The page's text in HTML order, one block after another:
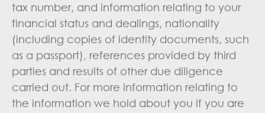
tax number, and information relating to your
financial status and dealings, nationality
(including copies of identity documents, such
as a passport), references provided by third
parties and results of other due diligence
carried out. For more information relating to
the information we hold about you if you are